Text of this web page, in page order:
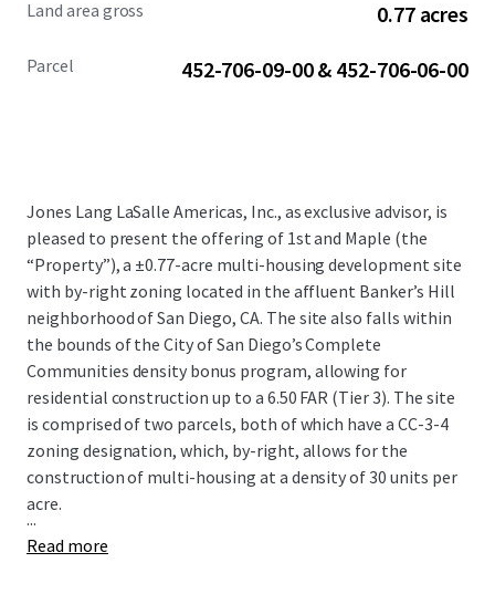
Land area gross 0.77 acres
Parcel 452-706-09-00 & 452-706-06-00
Jones Lang LaSalle Americas, Inc., as exclusive advisor, is
pleased to present the offering of 1st and Maple (the
“Property”), a ±0.77-acre multi-housing development site
with by-right zoning located in the affluent Banker’s Hill
neighborhood of San Diego, CA. The site also falls within
the bounds of the City of San Diego’s Complete
Communities density bonus program, allowing for
residential construction up to a 6.50 FAR (Tier 3). The site
is comprised of two parcels, both of which have a CC-3-4
zoning designation, which, by-right, allows for the
construction of multi-housing at a density of 30 units per
acre.
...
Read more